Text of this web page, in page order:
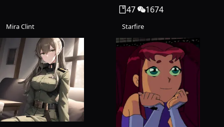
47 1674
Mira Clint Starfire